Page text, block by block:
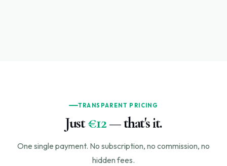
TRANSPARENT PRICING
Just€12— that's it.
One single payment. No subscription, no commission, no
hidden fees.